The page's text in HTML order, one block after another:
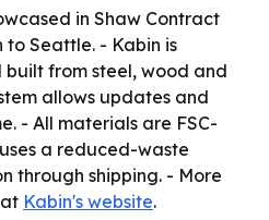
in Shaw Contract
to Seattle. - Kabin is
from steel, wood and
allows updates and
- All materials are FSC-
a reduced-waste
through shipping. - More
Kabin's website.